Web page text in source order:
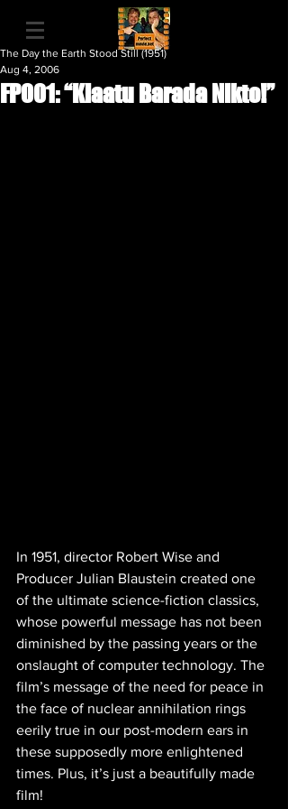
FP001: “Klaatu Barada Nikto!”
The Day the Earth Stood Still (1951)
Aug 4, 2006
In 1951, director Robert Wise and
Producer Julian Blaustein created one
of the ultimate science-fiction classics,
whose powerful message has not been
diminished by the passing years or the
onslaught of computer technology. The
film’s message of the need for peace in
the face of nuclear annihilation rings
eerily true in our post-modern ears in
these supposedly more enlightened
times. Plus, it’s just a beautifully made
film!